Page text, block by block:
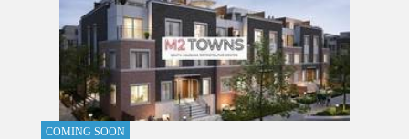
COMING SOON